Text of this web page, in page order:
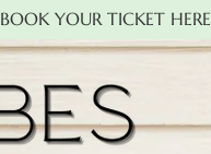
BOOK YOUR TICKET HERE